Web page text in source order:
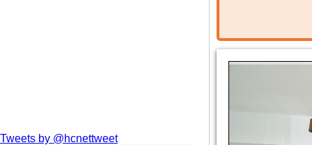
Tweets by @hcnettweet